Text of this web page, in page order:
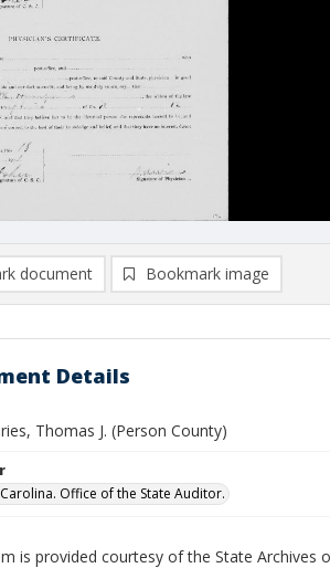
document Bookmark image
Details
Thomas J. (Person County)
Office of the State Auditor.
is provided courtesy of the State Archives